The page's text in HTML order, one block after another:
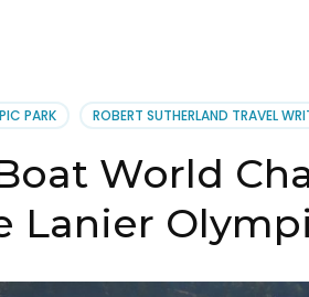
Club’s
New
PARK ROBERT SUTHERLAND TRAVEL
World
Lanier